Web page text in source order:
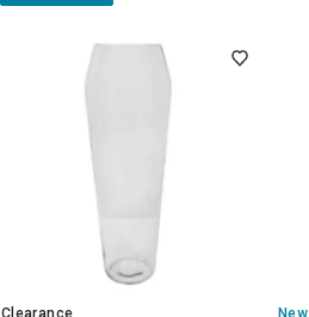
Clearance New